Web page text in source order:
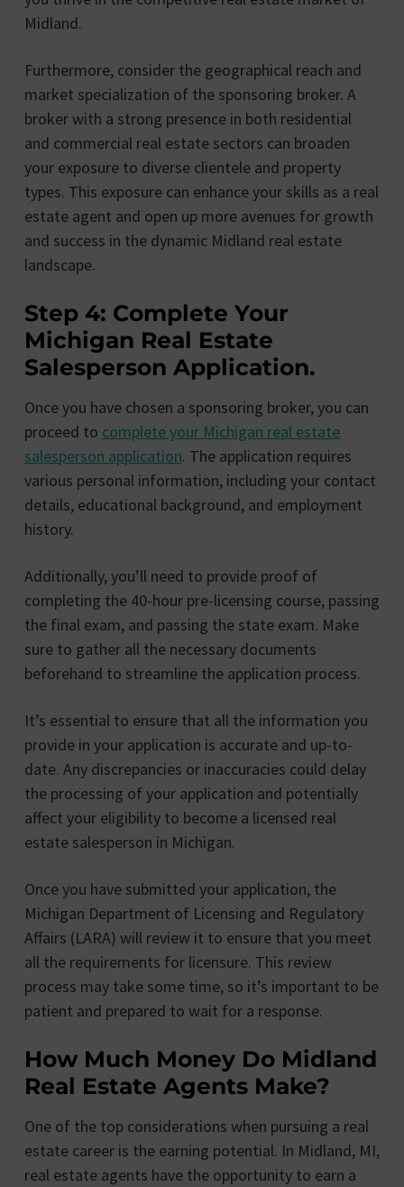
Midland.
Furthermore, consider the geographical reach and
market specialization of the sponsoring broker. A
broker with a strong presence in both residential
and commercial real estate sectors can broaden
your exposure to diverse clientele and property
types. This exposure can enhance your skills as a real
estate agent and open up more avenues for growth
and success in the dynamic Midland real estate
landscape.
Step 4: Complete Your
Michigan Real Estate
Salesperson Application.
Once you have chosen a sponsoring broker, you can
proceed to complete your Michigan real estate
salesperson application. The application requires
various personal information, including your contact
details, educational background, and employment
history.
Additionally, you’ll need to provide proof of
completing the 40-hour pre-licensing course, passing
the final exam, and passing the state exam. Make
sure to gather all the necessary documents
beforehand to streamline the application process.
It’s essential to ensure that all the information you
provide in your application is accurate and up-to-
date. Any discrepancies or inaccuracies could delay
the processing of your application and potentially
affect your eligibility to become a licensed real
estate salesperson in Michigan.
Once you have submitted your application, the
Michigan Department of Licensing and Regulatory
Affairs (LARA) will review it to ensure that you meet
all the requirements for licensure. This review
process may take some time, so it’s important to be
patient and prepared to wait for a response.
How Much Money Do Midland
Real Estate Agents Make?
One of the top considerations when pursuing a real
estate career is the earning potential. In Midland, MI,
real estate agents have the opportunity to earn a